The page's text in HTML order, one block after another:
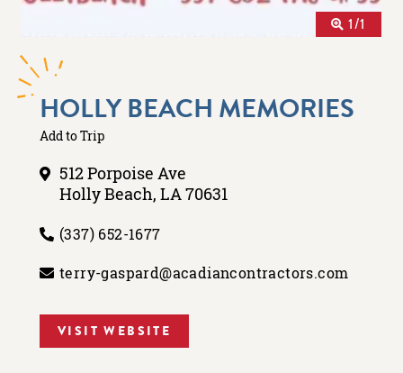
1/1
HOLLY BEACH MEMORIES
Add to Trip
512 Porpoise Ave
Holly Beach, LA 70631
(337) 652-1677
terry-gaspard@acadiancontractors.com
VISIT WEBSITE